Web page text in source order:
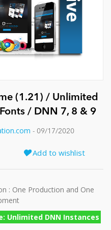
(1.21) / Unlimited
/ DNN 7, 8 & 9
- 09/17/2020
Add to wishlist
: One Production and One
Unlimited DNN Instances